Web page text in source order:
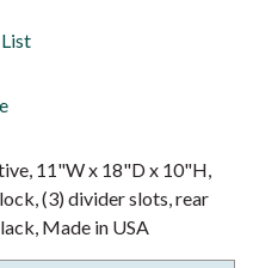
11"W x 18"D x 10"H,
(3) divider slots, rear
Made in USA